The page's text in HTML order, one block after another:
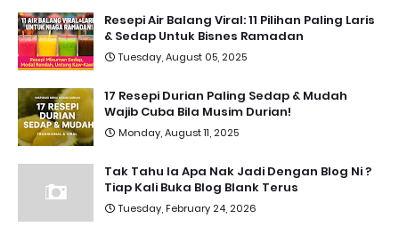
Resepi Air Balang Viral: 11 Pilihan Paling Laris
& Sedap Untuk Bisnes Ramadan
Tuesday, August 05, 2025
17 Resepi Durian Paling Sedap & Mudah
Wajib Cuba Bila Musim Durian!
Monday, August 11, 2025
Tak Tahu la Apa Nak Jadi Dengan Blog Ni ?
Tiap Kali Buka Blog Blank Terus
Tuesday, February 24, 2026